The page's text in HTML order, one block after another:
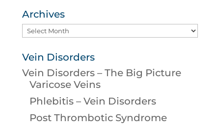
Archives
Archives
Vein Disorders
Vein Disorders – The Big Picture
Varicose Veins
Phlebitis – Vein Disorders
Post Thrombotic Syndrome